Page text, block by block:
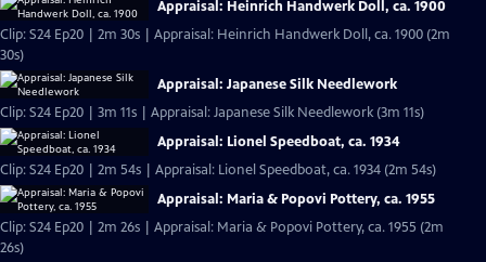
Appraisal: Heinrich Handwerk Doll, ca. 1900
Clip: S24 Ep20 | 2m 30s | Appraisal: Heinrich Handwerk Doll, ca. 1900 (2m
30s)
Appraisal: Japanese Silk Needlework
Clip: S24 Ep20 | 3m 11s | Appraisal: Japanese Silk Needlework (3m 11s)
Appraisal: Lionel Speedboat, ca. 1934
Clip: S24 Ep20 | 2m 54s | Appraisal: Lionel Speedboat, ca. 1934 (2m 54s)
Appraisal: Maria & Popovi Pottery, ca. 1955
Clip: S24 Ep20 | 2m 26s | Appraisal: Maria & Popovi Pottery, ca. 1955 (2m
26s)